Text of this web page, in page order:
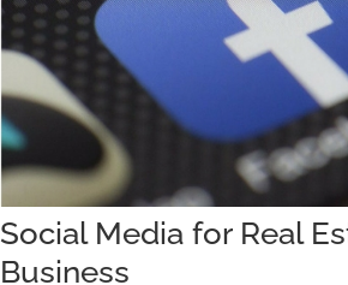
Social Media for Real
Business